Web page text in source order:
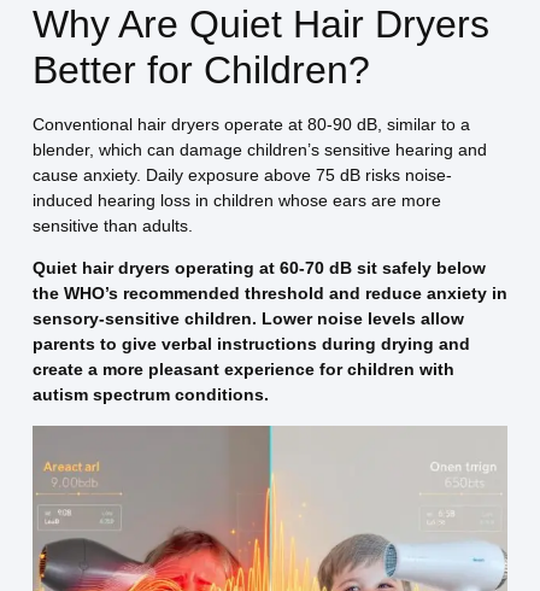
Why Are Quiet Hair Dryers
Better for Children?
Conventional hair dryers operate at 80-90 dB, similar to a
blender, which can damage children’s sensitive hearing and
cause anxiety. Daily exposure above 75 dB risks noise-
induced hearing loss in children whose ears are more
sensitive than adults.
Quiet hair dryers operating at 60-70 dB sit safely below
the WHO’s recommended threshold and reduce anxiety in
sensory-sensitive children. Lower noise levels allow
parents to give verbal instructions during drying and
create a more pleasant experience for children with
autism spectrum conditions.